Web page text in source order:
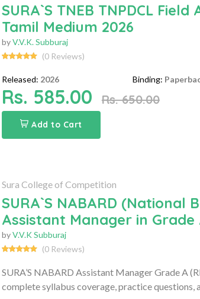
SURA`S TNEB TNPDCL
Tamil Medium 2026
byV.V.K. Subburaj
(0 Reviews)
Released: 2026 Binding:
Rs. 585.00 Rs. 650.00
Add to Cart
Sura College of Competition
SURA`S NABARD
Assistant Manager in Grade
byV.V.K Subburaj
(0 Reviews)
SURA’S NABARD Assistant Manager Grade A
complete syllabus coverage, practice questions,